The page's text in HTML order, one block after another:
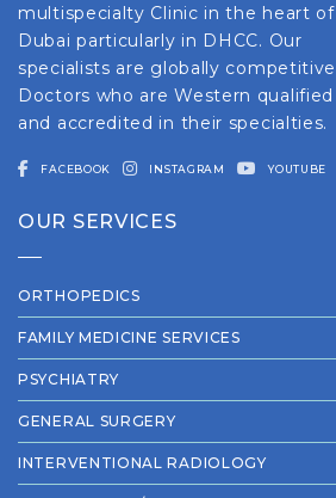
multispecialty Clinic in the heart of
Dubai particularly in DHCC. Our
specialists are globally competitive
Doctors who are Western qualified
and accredited in their specialties.
FACEBOOK INSTAGRAM YOUTUBE
OUR SERVICES
ORTHOPEDICS
FAMILY MEDICINE SERVICES
PSYCHIATRY
GENERAL SURGERY
INTERVENTIONAL RADIOLOGY